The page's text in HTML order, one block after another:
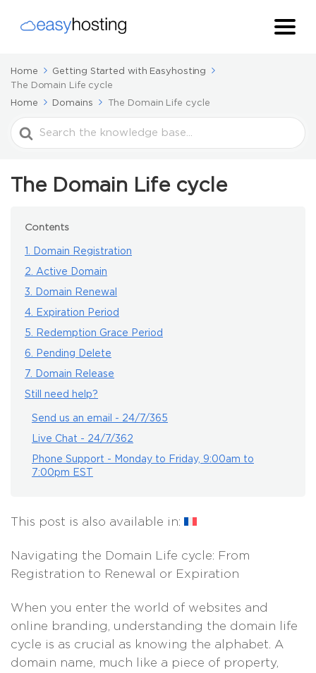
Home
Getting Started with Easyhosting
The Domain Life cycle
Home
Domains The Domain Life cycle
Search
For
The Domain Life cycle
Contents
1. Domain Registration
2. Active Domain
3. Domain Renewal
4. Expiration Period
5. Redemption Grace Period
6. Pending Delete
7. Domain Release
Still need help?
Send us an email - 24/7/365
Live Chat - 24/7/362
Phone Support - Monday to Friday, 9:00am to
7:00pm EST
This post is also available in:
Navigating the Domain Life cycle: From
Registration to Renewal or Expiration
When you enter the world of websites and
online branding, understanding the domain life
cycle is as crucial as knowing the alphabet. A
domain name, much like a piece of property,